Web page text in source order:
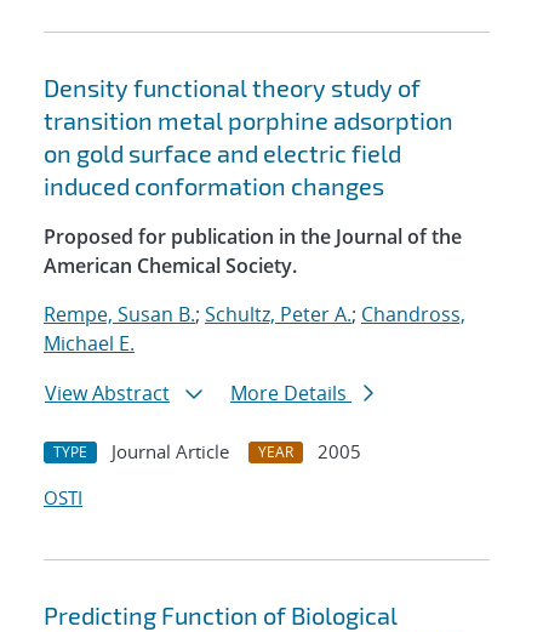
Density functional theory study of
transition metal porphine adsorption
on gold surface and electric field
induced conformation changes
Proposed for publication in the Journal of the
American Chemical Society.
Rempe, Susan B.; Schultz, Peter A.; Chandross,
Michael E.
View Abstract
More Details
TYPE Journal Article YEAR
2005
OSTI
Predicting Function of Biological